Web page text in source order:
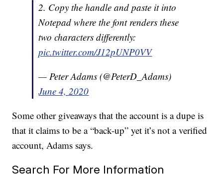
2. Copy the handle and paste it into
Notepad where the font renders these
two characters differently:
pic.twitter.com/J12pUNP0VV
— Peter Adams (@PeterD_Adams)
June 4, 2020
Some other giveaways that the account is a dupe is
that it claims to be a “back-up” yet it’s not a verified
account, Adams says.
Search For More Information